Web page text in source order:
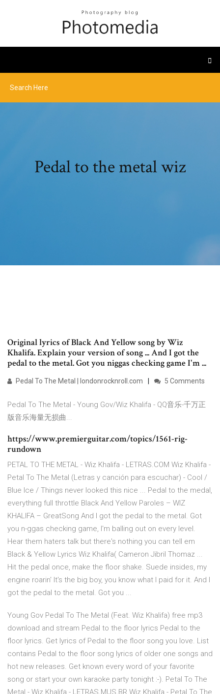
Pedal to the metal wiz
Original lyrics of Black And Yellow song by Wiz
Khalifa. Explain your version of song ... And I got the
pedal to the metal. Got you niggas checking game I'm ...
Pedal To The Metal | londonrocknroll.com 5 Comments
Pedal To The Metal - Young Gov/Wiz Khalifa - QQ音乐-千万正
版音乐海量无损曲...
https://www.premierguitar.com/topics/1561-rig-
rundown
PETAL TO THE METAL - Wiz Khalifa - LETRAS.COM Wiz Khalifa -
Petal To The Metal (Letras y canción para escuchar) - Cool /
Blue Ice / Things never looked this nice ... Pedal to the medal,
everything full throttle Black And Yellow Paroles – WIZ
KHALIFA – GreatSong And I got the pedal to the metal. Got
you n-ggas checking game, I'm balling out on every level.
Hear them haters talk but there's nothing you can tell em
Black & Yellow Lyrics Wiz Khalifa( Cameron Jibril Thomaz ...
Hit the pedal once, make the floor shake. Suede insides, my
engine roarin' It's the big boy, you know what I paid for it. And I
got the pedal to the metal. Got you ...
Young Gov Pedal To The Metal (Feat. Wiz Khalifa) free mp3
download and stream Pedal to the floor lyrics Pedal to the
floor lyrics. Get lyrics of Pedal to the floor song you love. List
contains Pedal to the floor song lyrics of older one songs and
hot new releases. Get known every word of your favorite
song or start your own karaoke party tonight :-). Petal To The